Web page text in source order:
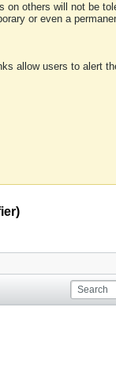
others will not be
or even a
allow users to alert